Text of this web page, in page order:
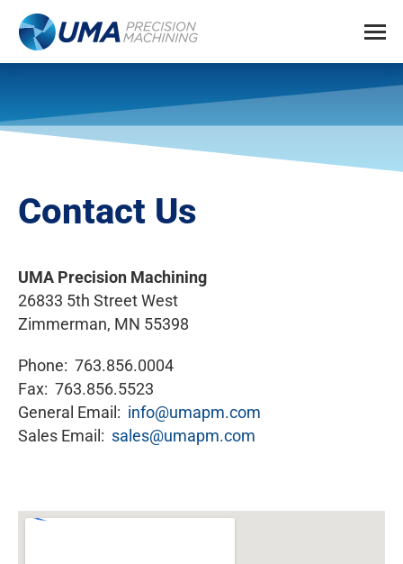
Contact Us
UMA Precision Machining
26833 5th Street West
Zimmerman, MN 55398
Phone: 763.856.0004
Fax: 763.856.5523
General Email: info@umapm.com
Sales Email: sales@umapm.com